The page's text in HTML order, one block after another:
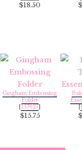
$18.50
Gingham Embossing
Folder
[157627]
$15.75
[